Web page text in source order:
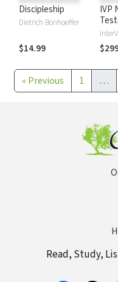
Discipleship
Dietrich Bonhoeffer
$14.99
IVP
« Previous 1 …
Read, Study,